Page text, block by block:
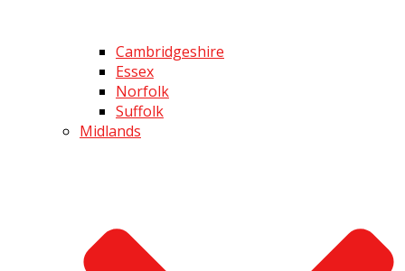
Cambridgeshire
Essex
Norfolk
Suffolk
Midlands